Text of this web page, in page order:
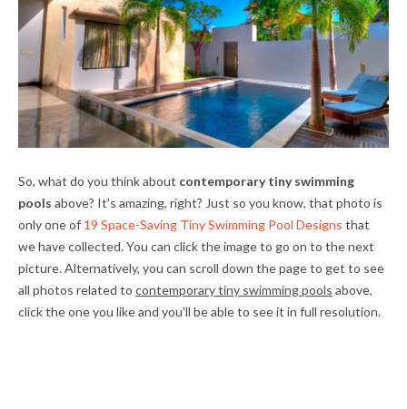
So, what do you think about contemporary tiny swimming
pools above? It's amazing, right? Just so you know, that photo is
only one of 19 Space-Saving Tiny Swimming Pool Designs that
we have collected. You can click the image to go on to the next
picture. Alternatively, you can scroll down the page to get to see
all photos related to contemporary tiny swimming pools above,
click the one you like and you'll be able to see it in full resolution.